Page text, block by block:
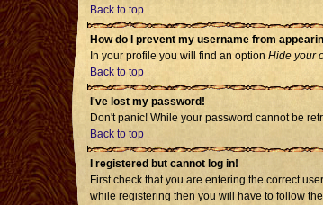
Back to top
How do I prevent my username from
In your profile you will find an option Hide your
Back to top
I've lost my password!
Don't panic! While your password cannot be
Back to top
I registered but cannot log in!
First check that you are entering the correct
while registering then you will have to follow